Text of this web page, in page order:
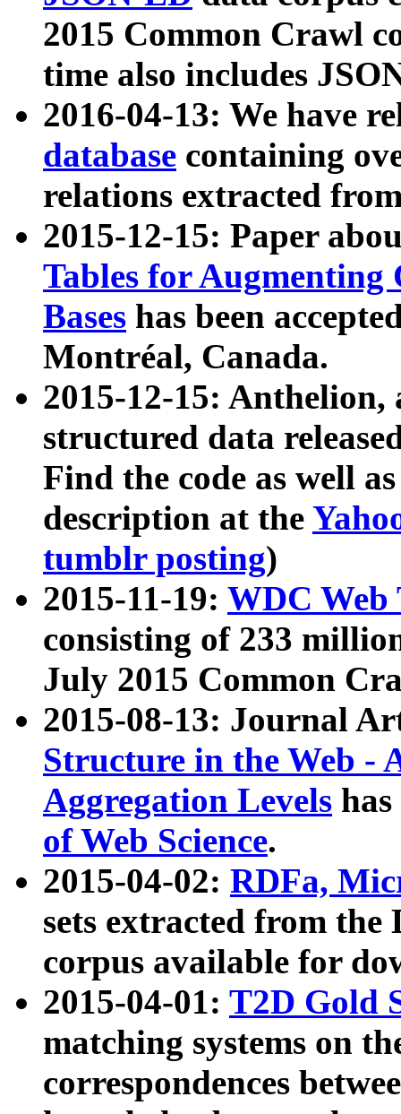
2015 Common Crawl
time also includes
2016-04-13: We have
database containing
relations extracted
2015-12-15: Paper
Tables for Augmenting
Bases has been
Montréal, Canada.
2015-12-15: Anthelion,
structured data
Find the code as well
description at the
tumblr posting)
2015-11-19: WDC Web
consisting of 233
July 2015 Common
2015-08-13: Journal
Structure in the Web -
Aggregation Levels
of Web Science.
2015-04-02: RDFa,
sets extracted from the
corpus available for
2015-04-01: T2D Gold
matching systems on
correspondences